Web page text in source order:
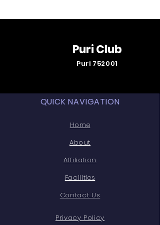
Puri Club
Puri 752001
QUICK NAVIGATION
Home
About
Affiliation
Facilities
Contact Us
Privacy Policy